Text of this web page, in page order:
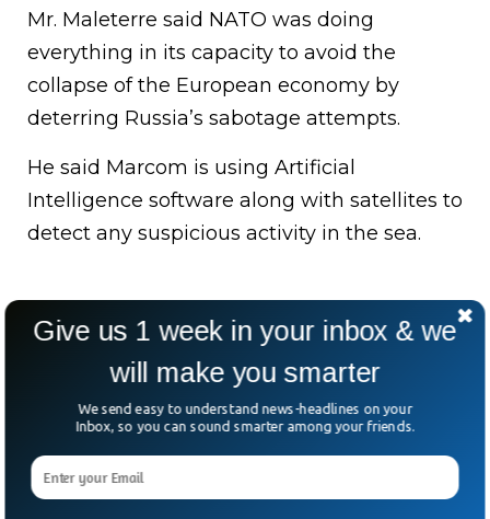
Mr. Maleterre said NATO was doing
everything in its capacity to avoid the
collapse of the European economy by
deterring Russia’s sabotage attempts.
He said Marcom is using Artificial
Intelligence software along with satellites to
detect any suspicious activity in the sea.
Give us 1 week in your inbox & we
will make you smarter
We send easy to understand news-headlines on your
Inbox, so you can sound smarter among your friends.